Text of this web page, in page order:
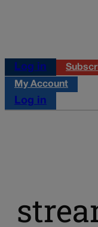
Log in
My Account
Log in